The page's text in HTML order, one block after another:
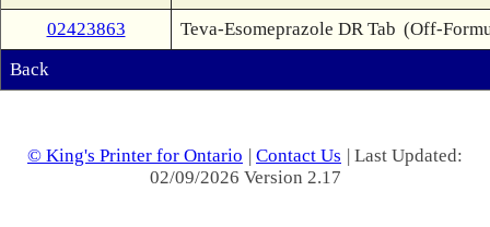
02423863
Teva-Esomeprazole DR Tab (Off-
Back
© King's Printer for Ontario | Contact Us | Last Updated:
02/09/2026 Version 2.17